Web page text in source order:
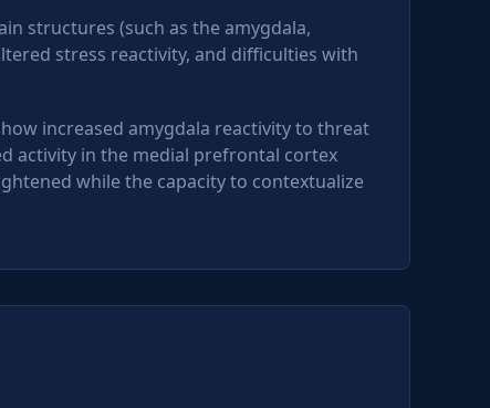
structures (such as the amygdala,
stress reactivity, and difficulties with
increased amygdala reactivity to threat
activity in the medial prefrontal cortex
while the capacity to contextualize